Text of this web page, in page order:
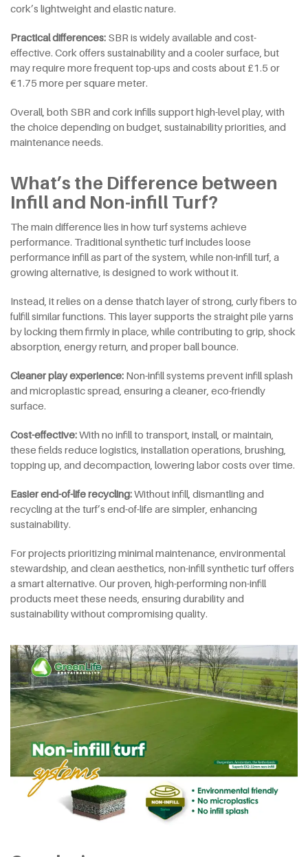
cork’s lightweight and elastic nature.
Practicaldifferences: SBR is widely available and cost-
effective. Cork offers sustainability and a cooler surface, but
may require more frequent top-ups and costs about £1.5 or
€1.75 more per square meter.
Overall, both SBR and cork infills support high-level play, with
the choice depending on budget, sustainability priorities, and
maintenance needs.
What’s the Difference between
Infill and Non-infill Turf?
The main difference lies in how turf systems achieve
performance. Traditional synthetic turf includes loose
performance infill as part of the system, while non-infill turf, a
growing alternative, is designed to work without it.
Instead, it relies on a dense thatch layer of strong, curly fibers to
fulfill similar functions. This layer supports the straight pile yarns
by locking them firmly in place, while contributing to grip, shock
absorption, energy return, and proper ball bounce.
Cleanerplayexperience: Non-infill systems prevent infill splash
and microplastic spread, ensuring a cleaner, eco-friendly
surface.
Cost-effective:With no infill to transport, install, or maintain,
these fields reduce logistics, installation operations, brushing,
topping up, and decompaction, lowering labor costs over time.
Easier end-of-life recycling:Without infill, dismantling and
recycling at the turf’s end-of-life are simpler, enhancing
sustainability.
For projects prioritizing minimal maintenance, environmental
stewardship, and clean aesthetics, non-infill synthetic turf offers
a smart alternative. Our proven, high-performing non-infill
products meet these needs, ensuring durability and
sustainability without compromising quality.